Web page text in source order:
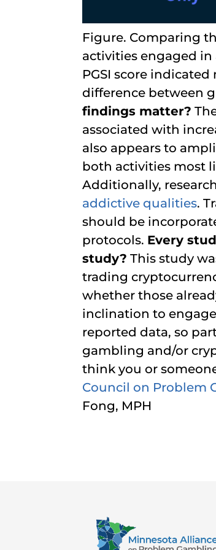
Figure. Comparing
activities engaged
PGSI score
difference between
findings matter?
associated with
also appears to
both activities most
Additionally,
addictive qualities.
should be
protocols. Every
study? This study
trading
whether those
inclination to
reported data, so
gambling and/or
think you or
Council on Problem
Fong, MPH